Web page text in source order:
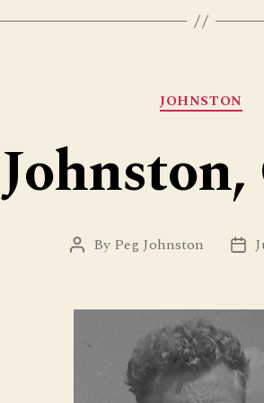
JOHNSTON
Post
By Peg Johnston